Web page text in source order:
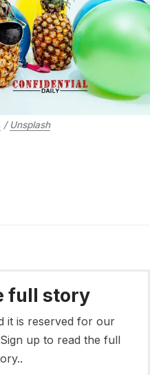
/ Unsplash
full story
it is reserved for our
up to read the full